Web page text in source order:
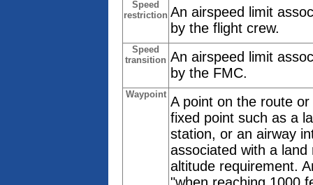
Speed
restriction An airspeed limit
by the flight crew.
Speed
transition An airspeed limit
by the FMC.
Waypoint A point on the route
fixed point such as a
station, or an airway
associated with a
altitude requirement.